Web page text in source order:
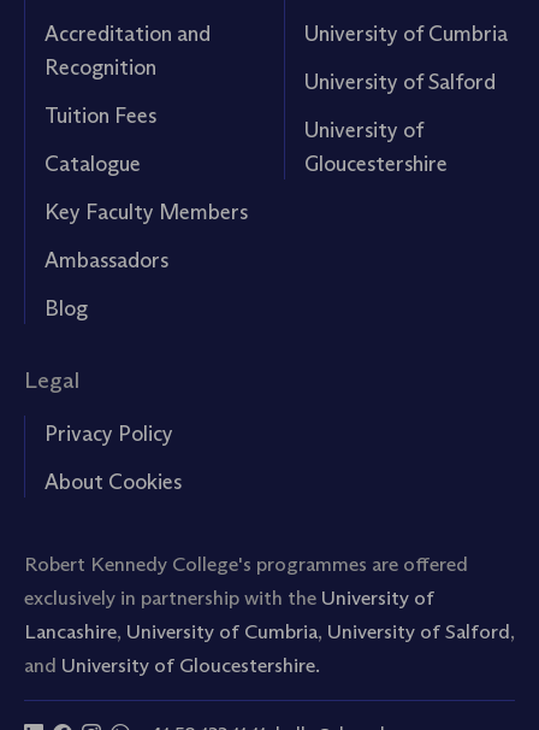
Accreditation and
Recognition
Tuition Fees
Catalogue
Key Faculty Members
Ambassadors
Blog
University of Cumbria
University of Salford
University of
Gloucestershire
Legal
Privacy Policy
About Cookies
Robert Kennedy College's programmes are offered
exclusively in partnership with the University of
Lancashire, University of Cumbria, University of Salford,
and University of Gloucestershire.